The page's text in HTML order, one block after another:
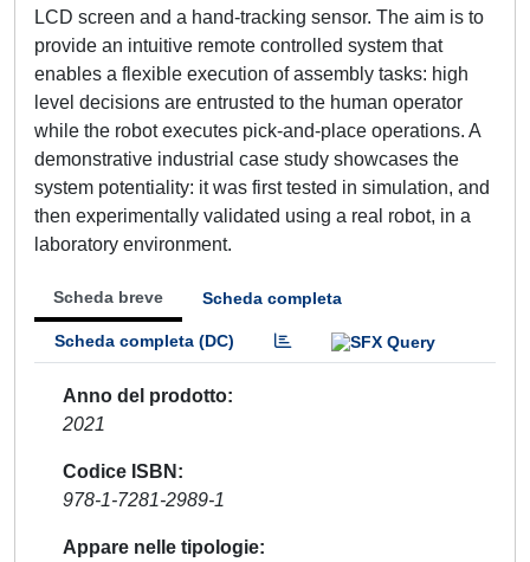
LCD screen and a hand-tracking sensor. The aim is to
provide an intuitive remote controlled system that
enables a flexible execution of assembly tasks: high
level decisions are entrusted to the human operator
while the robot executes pick-and-place operations. A
demonstrative industrial case study showcases the
system potentiality: it was first tested in simulation, and
then experimentally validated using a real robot, in a
laboratory environment.
Scheda breve Scheda completa
Scheda completa (DC)
Anno del prodotto
2021
Codice ISBN
978-1-7281-2989-1
Appare nelle tipologie